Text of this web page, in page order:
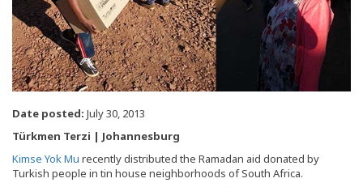
Date posted: July 30, 2013
Türkmen Terzi | Johannesburg
Kimse Yok Mu recently distributed the Ramadan aid donated by
Turkish people in tin house neighborhoods of South Africa.